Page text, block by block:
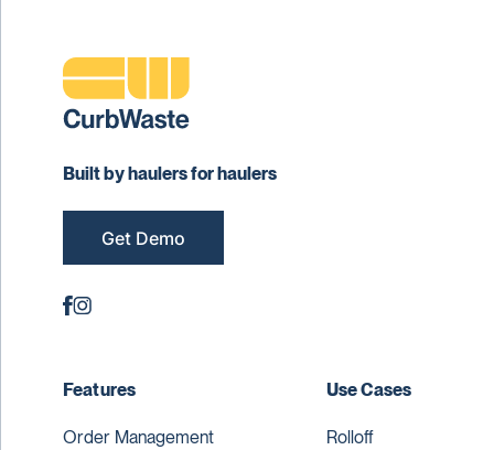
Built by haulers for haulers
Get Demo
Features
Order Management
Use Cases
Rolloff